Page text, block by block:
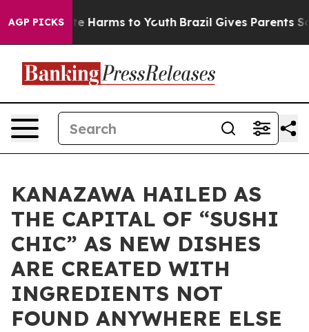
AGP PICKS
to Abate Harms to Youth Brazil Gives Parents
KANAZAWA HAILED AS
THE CAPITAL OF “SUSHI
CHIC” AS NEW DISHES
ARE CREATED WITH
INGREDIENTS NOT
FOUND ANYWHERE ELSE